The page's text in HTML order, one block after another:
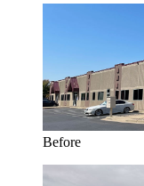
Before